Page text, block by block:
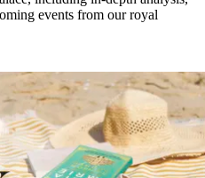
events from our royal